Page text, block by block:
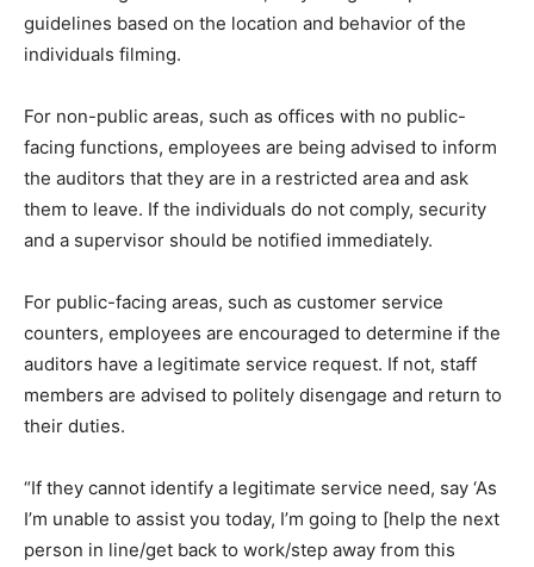
guidelines based on the location and behavior of the
individuals filming.
For non-public areas, such as offices with no public-
facing functions, employees are being advised to inform
the auditors that they are in a restricted area and ask
them to leave. If the individuals do not comply, security
and a supervisor should be notified immediately.
For public-facing areas, such as customer service
counters, employees are encouraged to determine if the
auditors have a legitimate service request. If not, staff
members are advised to politely disengage and return to
their duties.
“If they cannot identify a legitimate service need, say ‘As
I’m unable to assist you today, I’m going to [help the next
person in line/get back to work/step away from this